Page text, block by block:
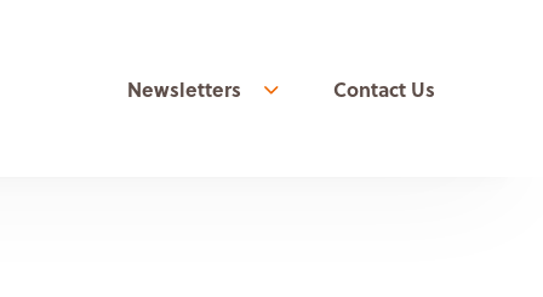
Newsletters
Show more
Contact Us